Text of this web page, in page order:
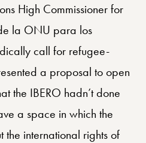
High Commissioner for
la ONU para los
call for refugee-
a proposal to open
the IBERO hadn’t done
a space in which the
the international rights of